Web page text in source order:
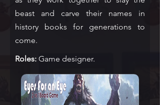
beast and carve their names in
history books for generations to
come.
Roles: Game designer.